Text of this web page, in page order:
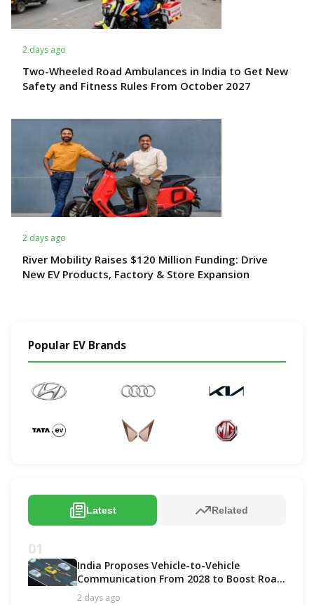
2 days ago
Two-Wheeled Road Ambulances in India to Get New
Safety and Fitness Rules From October 2027
2 days ago
River Mobility Raises $120 Million Funding: Drive
New EV Products, Factory & Store Expansion
Popular EV Brands
Latest Related
01
India Proposes Vehicle-to-Vehicle
Communication From 2028 to Boost Road
Safety and Support C-V2X Technology
2 days ago